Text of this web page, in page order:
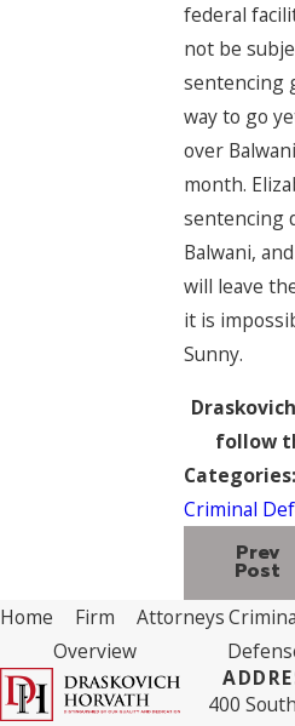
federal
not be
sentencing
way to go
over
month.
sentencing
Balwani,
will leave
it is
Sunny.
follow
Categories:
Criminal
Prev
Post
Home
Firm
Overview
Attorneys
400